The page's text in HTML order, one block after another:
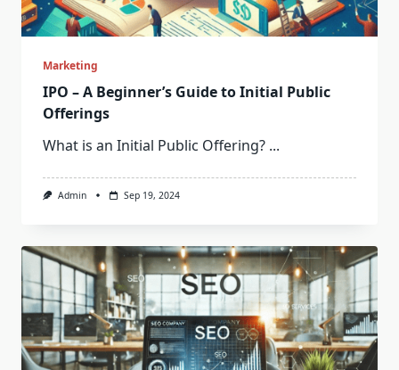
Marketing
IPO – A Beginner’s Guide to Initial Public
Offerings
What is an Initial Public Offering? ...
Admin Sep 19, 2024